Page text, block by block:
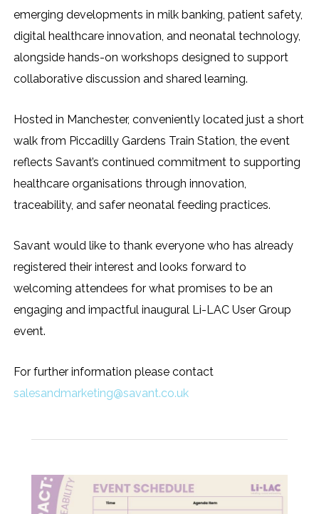
emerging developments in milk banking, patient safety,
digital healthcare innovation, and neonatal technology,
alongside hands-on workshops designed to support
collaborative discussion and shared learning.
Hosted in Manchester, conveniently located just a short
walk from Piccadilly Gardens Train Station, the event
reflects Savant’s continued commitment to supporting
healthcare organisations through innovation,
traceability, and safer neonatal feeding practices.
Savant would like to thank everyone who has already
registered their interest and looks forward to
welcoming attendees for what promises to be an
engaging and impactful inaugural Li-LAC User Group
event.
For further information please contact
salesandmarketing@savant.co.uk